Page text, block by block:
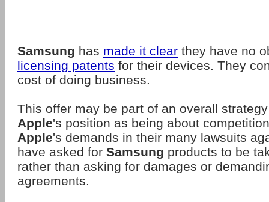
Samsung has made it clear they have no
licensing patents for their devices. They
cost of doing business.
This offer may be part of an overall
Apple's position as being about
Apple's demands in their many lawsuits
have asked for Samsung products to be
rather than asking for damages or
agreements.